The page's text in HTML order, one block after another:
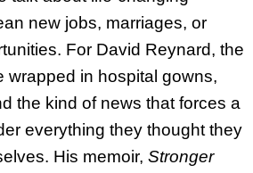
new jobs, marriages, or
For David Reynard, the
wrapped in hospital gowns,
the kind of news that forces a
everything they thought they
His memoir, Stronger